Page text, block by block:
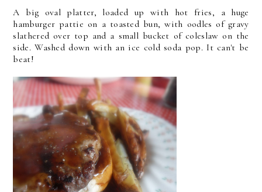
A big oval platter, loaded up with hot fries, a huge
hamburger pattie on a toasted bun, with oodles of gravy
slathered over top and a small bucket of coleslaw on the
side. Washed down with an ice cold soda pop. It can't be
beat!